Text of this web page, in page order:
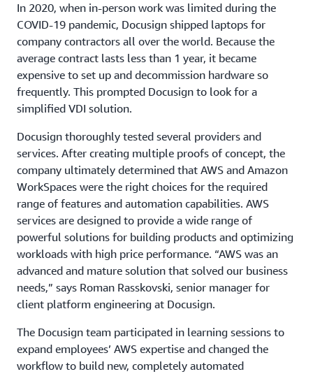
In 2020, when in-person work was limited during the
COVID-19 pandemic, Docusign shipped laptops for
company contractors all over the world. Because the
average contract lasts less than 1 year, it became
expensive to set up and decommission hardware so
frequently. This prompted Docusign to look for a
simplified VDI solution.
Docusign thoroughly tested several providers and
services. After creating multiple proofs of concept, the
company ultimately determined that AWS and Amazon
WorkSpaces were the right choices for the required
range of features and automation capabilities. AWS
services are designed to provide a wide range of
powerful solutions for building products and optimizing
workloads with high price performance. “AWS was an
advanced and mature solution that solved our business
needs,” says Roman Rasskovski, senior manager for
client platform engineering at Docusign.
The Docusign team participated in learning sessions to
expand employees’ AWS expertise and changed the
workflow to build new, completely automated